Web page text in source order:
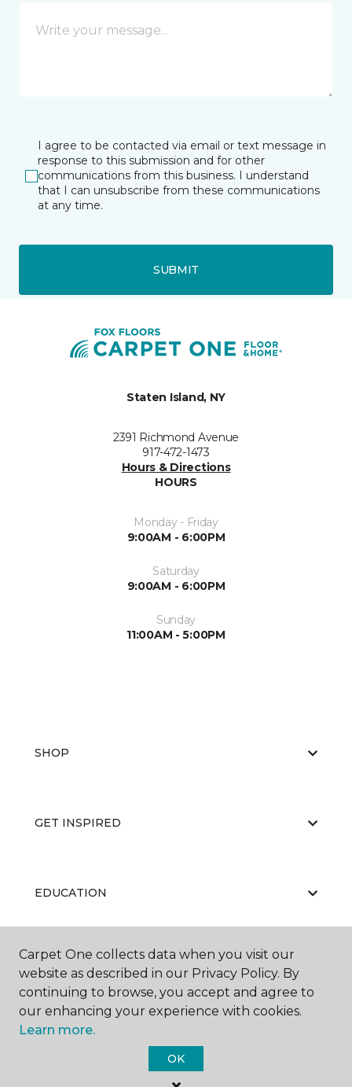
I agree to be contacted via email or text message in
response to this submission and for other
communications from this business. I understand
that I can unsubscribe from these communications
at any time.
SUBMIT
Staten Island, NY
2391 Richmond Avenue
917-472-1473
Hours & Directions
HOURS
Monday - Friday
9:00AM - 6:00PM
Saturday
9:00AM - 6:00PM
Sunday
11:00AM - 5:00PM
SHOP
GET INSPIRED
EDUCATION
ABOUT US
Carpet One collects data when you visit our
website as described in our Privacy Policy. By
continuing to browse, you accept and agree to
our enhancing your experience with cookies.
Learn more.
OK